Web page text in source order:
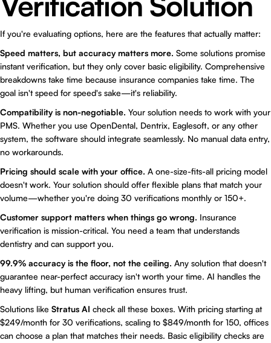
If you're evaluating options, here are the features that actually matter:
Speed matters, but accuracy matters more. Some solutions promise
instant verification, but they only cover basic eligibility. Comprehensive
breakdowns take time because insurance companies take time. The
goal isn't speed for speed's sake—it's reliability.
Compatibility is non-negotiable. Your solution needs to work with your
PMS. Whether you use OpenDental, Dentrix, Eaglesoft, or any other
system, the software should integrate seamlessly. No manual data entry,
no workarounds.
Pricing should scale with your office. A one-size-fits-all pricing model
doesn't work. Your solution should offer flexible plans that match your
volume—whether you're doing 30 verifications monthly or 150+.
Customer support matters when things go wrong. Insurance
verification is mission-critical. You need a team that understands
dentistry and can support you.
99.9% accuracy is the floor, not the ceiling. Any solution that doesn't
guarantee near-perfect accuracy isn't worth your time. AI handles the
heavy lifting, but human verification ensures trust.
Solutions like Stratus AI check all these boxes. With pricing starting at
$249/month for 30 verifications, scaling to $849/month for 150, offices
can choose a plan that matches their needs. Basic eligibility checks are